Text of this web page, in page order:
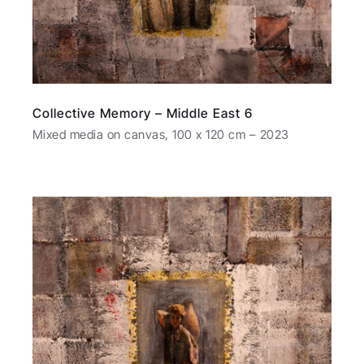
Collective Memory – Middle East 6
Mixed media on canvas, 100 x 120 cm – 2023